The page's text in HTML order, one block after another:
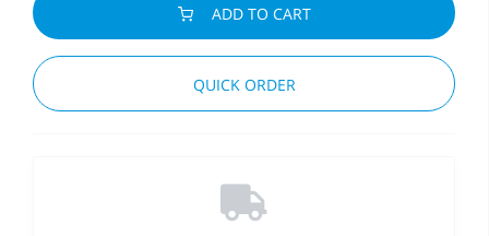
ADD TO CART
QUICK ORDER